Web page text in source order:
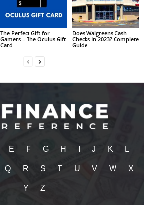
The Perfect Gift for
Gamers – The Oculus Gift
Card
Does Walgreens Cash
Checks In 2023? Complete
Guide
E F G H J K L
Q R S T U V W X
Y Z